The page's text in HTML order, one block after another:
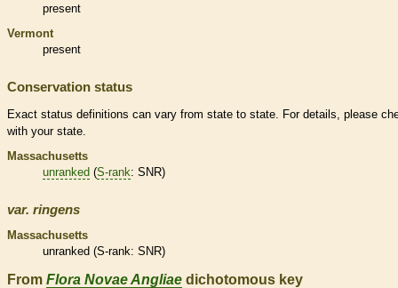
present
Vermont
present
Conservation status
Exact status definitions can vary from state to state. For details, please
with your state.
Massachusetts
unranked (S-rank: SNR)
var. ringens
Massachusetts
unranked (S-rank: SNR)
From Flora Novae Angliae dichotomous key